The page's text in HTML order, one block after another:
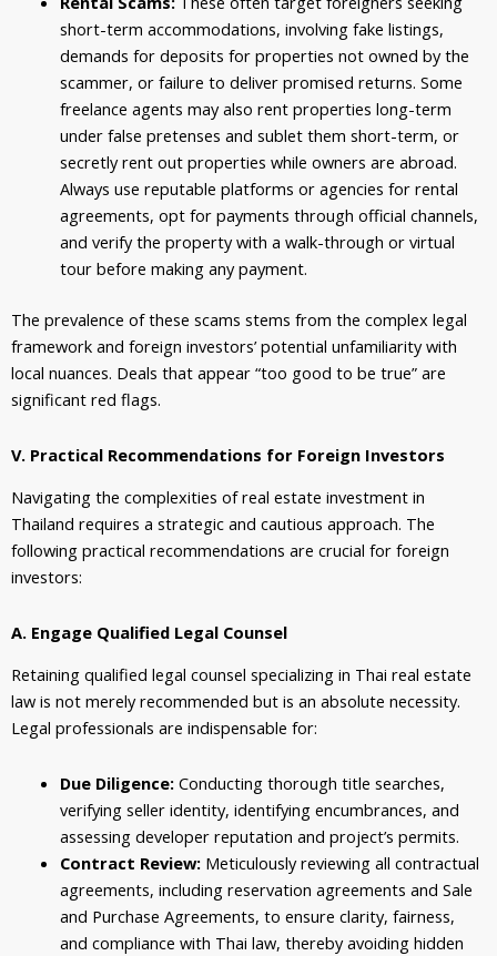
short-term accommodations, involving fake listings,
demands for deposits for properties not owned by the
scammer, or failure to deliver promised returns. Some
freelance agents may also rent properties long-term
under false pretenses and sublet them short-term, or
secretly rent out properties while owners are abroad.
Always use reputable platforms or agencies for rental
agreements, opt for payments through official channels,
and verify the property with a walk-through or virtual
tour before making any payment.
The prevalence of these scams stems from the complex legal
framework and foreign investors’ potential unfamiliarity with
local nuances. Deals that appear “too good to be true” are
significant red flags.
V. Practical Recommendations for Foreign Investors
Navigating the complexities of real estate investment in
Thailand requires a strategic and cautious approach. The
following practical recommendations are crucial for foreign
investors:
A. Engage Qualified Legal Counsel
Retaining qualified legal counsel specializing in Thai real estate
law is not merely recommended but is an absolute necessity.
Legal professionals are indispensable for:
Due Diligence:Conducting thorough title searches,
verifying seller identity, identifying encumbrances, and
assessing developer reputation and project’s permits.
Contract Review:Meticulously reviewing all contractual
agreements, including reservation agreements and Sale
and Purchase Agreements, to ensure clarity, fairness,
and compliance with Thai law, thereby avoiding hidden